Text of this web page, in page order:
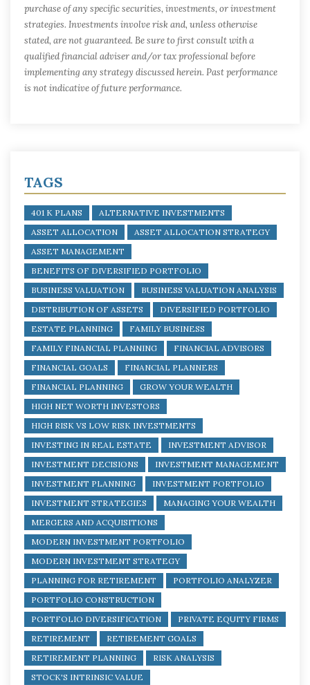
purchase of any specific securities, investments, or investment
strategies. Investments involve risk and, unless otherwise
stated, are not guaranteed. Be sure to first consult with a
qualified financial adviser and/or tax professional before
implementing any strategy discussed herein. Past performance
is not indicative of future performance.
TAGS
401 K PLANS
ALTERNATIVE INVESTMENTS
ASSET ALLOCATION
ASSET ALLOCATION STRATEGY
ASSET MANAGEMENT
BENEFITS OF DIVERSIFIED PORTFOLIO
BUSINESS VALUATION
BUSINESS VALUATION ANALYSIS
DISTRIBUTION OF ASSETS
DIVERSIFIED PORTFOLIO
ESTATE PLANNING
FAMILY BUSINESS
FAMILY FINANCIAL PLANNING
FINANCIAL ADVISORS
FINANCIAL GOALS
FINANCIAL PLANNERS
FINANCIAL PLANNING
GROW YOUR WEALTH
HIGH NET WORTH INVESTORS
HIGH RISK VS LOW RISK INVESTMENTS
INVESTING IN REAL ESTATE
INVESTMENT ADVISOR
INVESTMENT DECISIONS
INVESTMENT MANAGEMENT
INVESTMENT PLANNING
INVESTMENT PORTFOLIO
INVESTMENT STRATEGIES
MANAGING YOUR WEALTH
MERGERS AND ACQUISITIONS
MODERN INVESTMENT PORTFOLIO
MODERN INVESTMENT STRATEGY
PLANNING FOR RETIREMENT
PORTFOLIO ANALYZER
PORTFOLIO CONSTRUCTION
PORTFOLIO DIVERSIFICATION
PRIVATE EQUITY FIRMS
RETIREMENT
RETIREMENT GOALS
RETIREMENT PLANNING
RISK ANALYSIS
STOCK'S INTRINSIC VALUE